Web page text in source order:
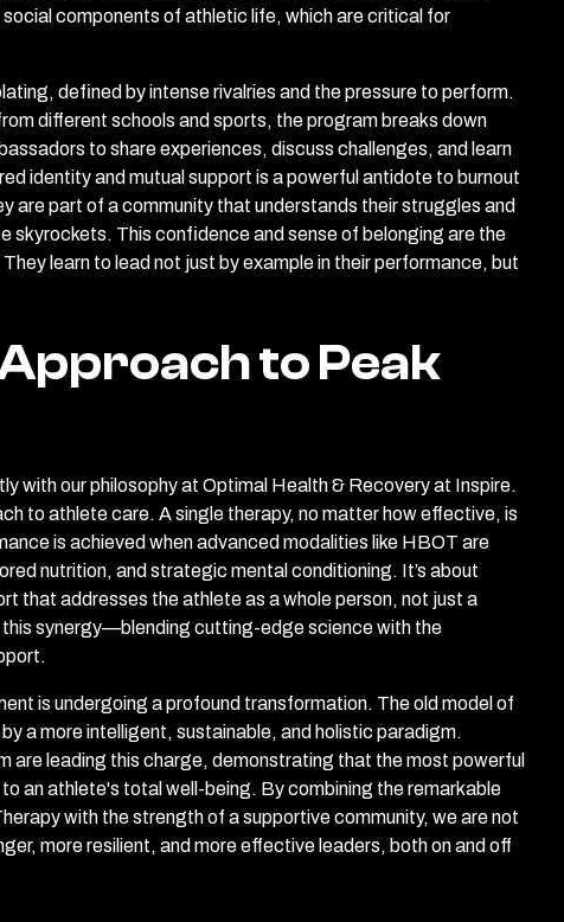
components of athletic life, which are critical for
defined by intense rivalries and the pressure to perform.
different schools and sports, the program breaks down
to share experiences, discuss challenges, and learn
identity and mutual support is a powerful antidote to burnout
are part of a community that understands their struggles and
skyrockets. This confidence and sense of belonging are the
learn to lead not just by example in their performance, but
to Peak
with our philosophy at Optimal Health & Recovery at Inspire.
to athlete care. A single therapy, no matter how effective, is
is achieved when advanced modalities like HBOT are
nutrition, and strategic mental conditioning. It’s about
that addresses the athlete as a whole person, not just a
synergy—blending cutting-edge science with the
is undergoing a profound transformation. The old model of
a more intelligent, sustainable, and holistic paradigm.
are leading this charge, demonstrating that the most powerful
an athlete's total well-being. By combining the remarkable
with the strength of a supportive community, we are not
more resilient, and more effective leaders, both on and off